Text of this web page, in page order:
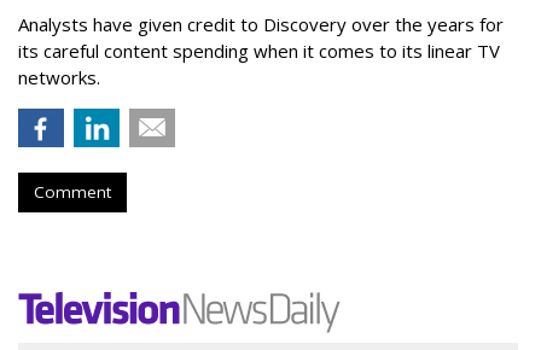
Analysts have given credit to Discovery over the years for
its careful content spending when it comes to its linear TV
networks.
Comment